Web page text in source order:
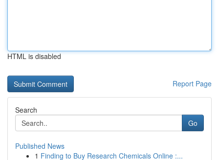
HTML is disabled
Report Page
Search
Go
Published News
1 Finding to Buy Research Chemicals Online :...